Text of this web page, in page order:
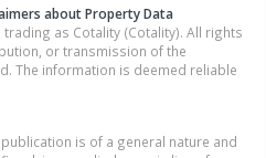
about Property Data
trading as Cotality (Cotality). All rights
or transmission of the
The information is deemed reliable
is of a general nature and